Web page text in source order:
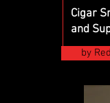
by
Cigar
and